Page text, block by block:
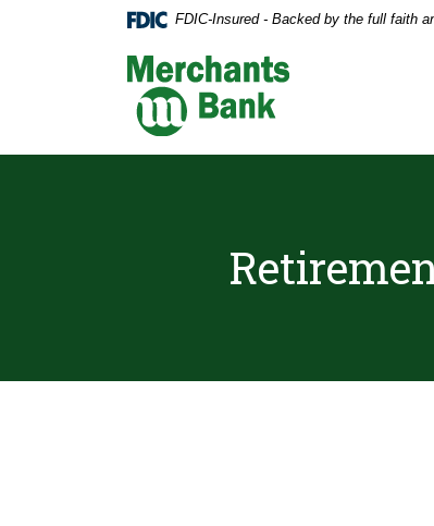
to
to
FDIC-Insured - Backed by the full faith
Merchants Bank